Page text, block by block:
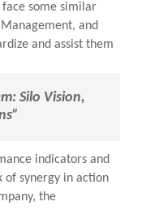
face some similar
and
and assist them
Silo Vision,
indicators and
of synergy in action
the